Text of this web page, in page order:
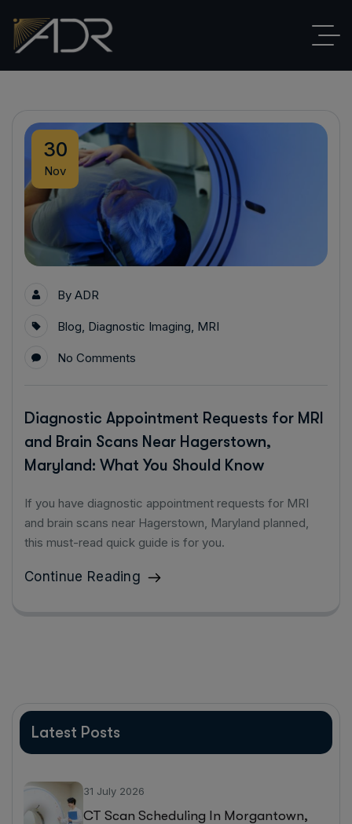
30
Nov
By ADR
Blog, Diagnostic Imaging, MRI
No Comments
Diagnostic Appointment Requests for MRI
and Brain Scans Near Hagerstown,
Maryland: What You Should Know
If you have diagnostic appointment requests for MRI
and brain scans near Hagerstown, Maryland planned,
this must-read quick guide is for you.
Continue Reading
Latest Posts
31 July 2026
CT Scan Scheduling In Morgantown,